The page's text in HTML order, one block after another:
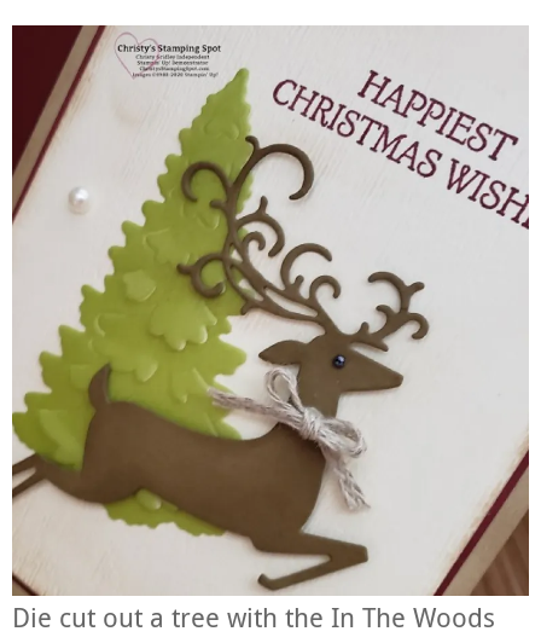
Die cut out a tree with the In The Woods